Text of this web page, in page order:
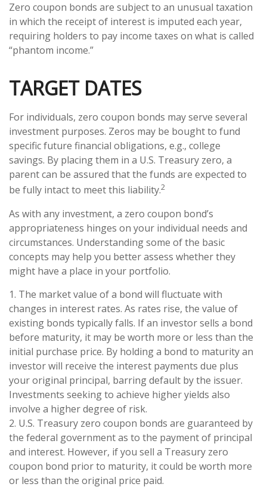
Zero coupon bonds are subject to an unusual taxation
in which the receipt of interest is imputed each year,
requiring holders to pay income taxes on what is called
“phantom income.”
TARGET DATES
For individuals, zero coupon bonds may serve several
investment purposes. Zeros may be bought to fund
specific future financial obligations, e.g., college
savings. By placing them in a U.S. Treasury zero, a
parent can be assured that the funds are expected to
be fully intact to meet this liability.2
As with any investment, a zero coupon bond’s
appropriateness hinges on your individual needs and
circumstances. Understanding some of the basic
concepts may help you better assess whether they
might have a place in your portfolio.
1. The market value of a bond will fluctuate with
changes in interest rates. As rates rise, the value of
existing bonds typically falls. If an investor sells a bond
before maturity, it may be worth more or less than the
initial purchase price. By holding a bond to maturity an
investor will receive the interest payments due plus
your original principal, barring default by the issuer.
Investments seeking to achieve higher yields also
involve a higher degree of risk.
2. U.S. Treasury zero coupon bonds are guaranteed by
the federal government as to the payment of principal
and interest. However, if you sell a Treasury zero
coupon bond prior to maturity, it could be worth more
or less than the original price paid.